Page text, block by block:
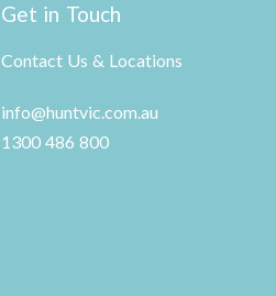
Get in Touch
Contact Us & Locations
info@huntvic.com.au
1300 486 800